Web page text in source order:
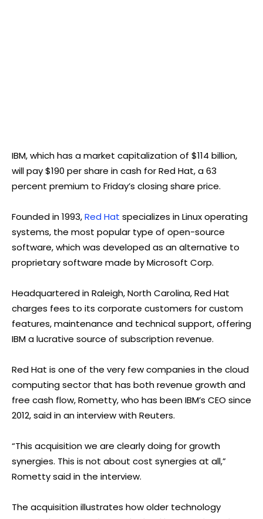
IBM, which has a market capitalization of $114 billion,
will pay $190 per share in cash for Red Hat, a 63
percent premium to Friday’s closing share price.
Founded in 1993,Red Hat specializes in Linux operating
systems, the most popular type of open-source
software, which was developed as an alternative to
proprietary software made by Microsoft Corp.
Headquartered in Raleigh, North Carolina, Red Hat
charges fees to its corporate customers for custom
features, maintenance and technical support, offering
IBM a lucrative source of subscription revenue.
Red Hat is one of the very few companies in the cloud
computing sector that has both revenue growth and
free cash flow, Rometty, who has been IBM’s CEO since
2012, said in an interview with Reuters.
“This acquisition we are clearly doing for growth
synergies. This is not about cost synergies at all,”
Rometty said in the interview.
The acquisition illustrates how older technology